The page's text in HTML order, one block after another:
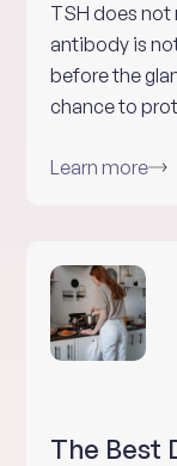
TSH does not
antibody is
before the
chance to
Learn more
The Best